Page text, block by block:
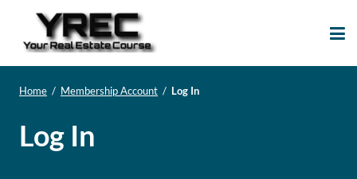
Home / Membership Account / Log In
Log In